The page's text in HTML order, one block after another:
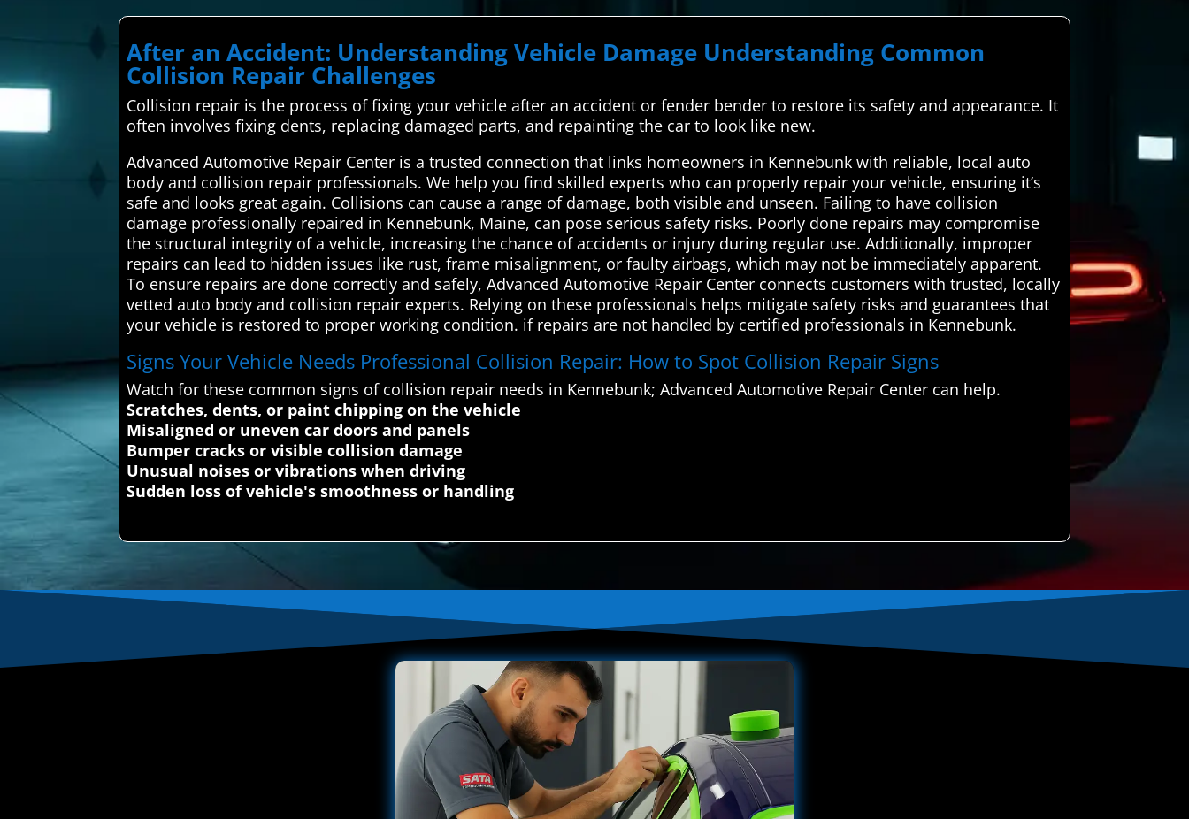
After an Accident: Understanding Vehicle Damage Understanding Common
Collision Repair Challenges
Collision repair is the process of fixing your vehicle after an accident or fender bender to restore its safety and appearance. It
often involves fixing dents, replacing damaged parts, and repainting the car to look like new.
Advanced Automotive Repair Center is a trusted connection that links homeowners in Kennebunk with reliable, local auto
body and collision repair professionals. We help you find skilled experts who can properly repair your vehicle, ensuring it’s
safe and looks great again. Collisions can cause a range of damage, both visible and unseen. Failing to have collision
damage professionally repaired in Kennebunk, Maine, can pose serious safety risks. Poorly done repairs may compromise
the structural integrity of a vehicle, increasing the chance of accidents or injury during regular use. Additionally, improper
repairs can lead to hidden issues like rust, frame misalignment, or faulty airbags, which may not be immediately apparent.
To ensure repairs are done correctly and safely, Advanced Automotive Repair Center connects customers with trusted, locally
vetted auto body and collision repair experts. Relying on these professionals helps mitigate safety risks and guarantees that
your vehicle is restored to proper working condition. if repairs are not handled by certified professionals in Kennebunk.
Signs Your Vehicle Needs Professional Collision Repair: How to Spot Collision Repair Signs
Watch for these common signs of collision repair needs in Kennebunk; Advanced Automotive Repair Center can help.
Scratches, dents, or paint chipping on the vehicle
Misaligned or uneven car doors and panels
Bumper cracks or visible collision damage
Unusual noises or vibrations when driving
Sudden loss of vehicle's smoothness or handling